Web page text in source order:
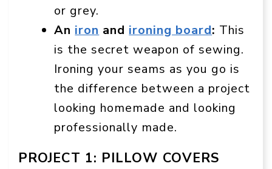
or grey.
An iron and ironing board: This
is the secret weapon of sewing.
Ironing your seams as you go is
the difference between a project
looking homemade and looking
professionally made.
PROJECT 1: PILLOW COVERS